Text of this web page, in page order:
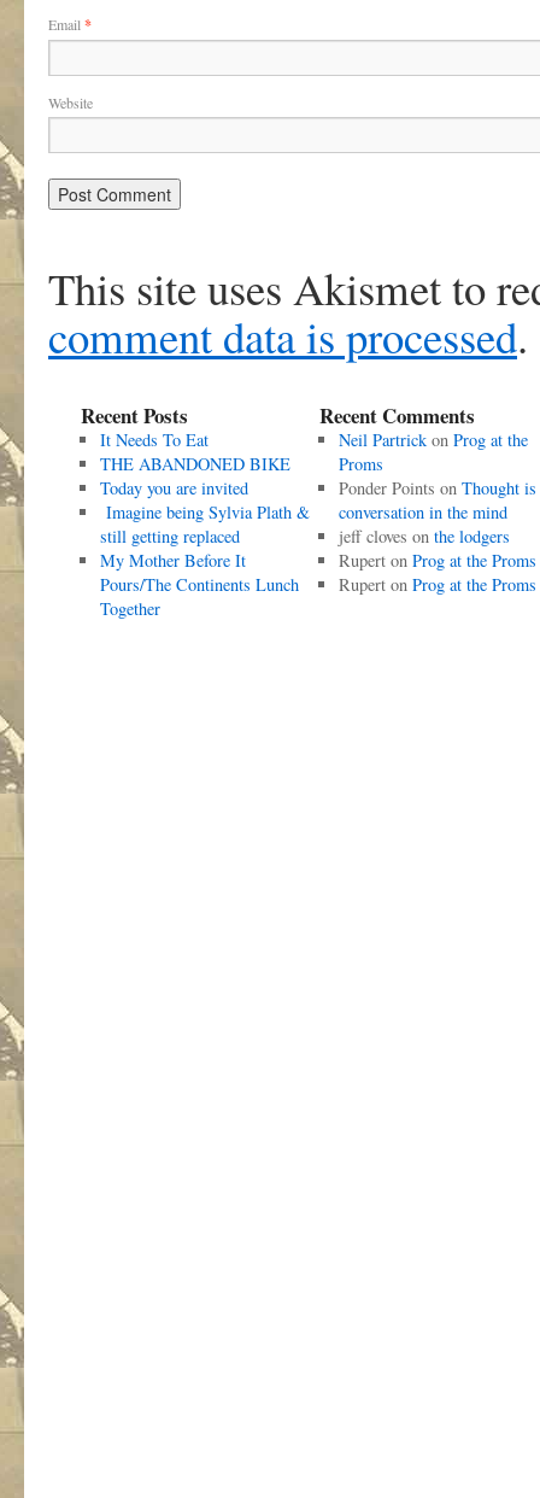
Email *
Website
This site uses Akismet to
comment data is processed.
Recent Posts
It Needs To Eat
THE ABANDONED BIKE
Today you are invited
Imagine being Sylvia Plath &
still getting replaced
My Mother Before It
Pours/The Continents Lunch
Together
Recent Comments
Neil Partrickon Prog at the
Proms
Ponder Points on Thought is
conversation in the mind
jeff cloves on the lodgers
Ruperton Prog at the Proms
Ruperton Prog at the Proms